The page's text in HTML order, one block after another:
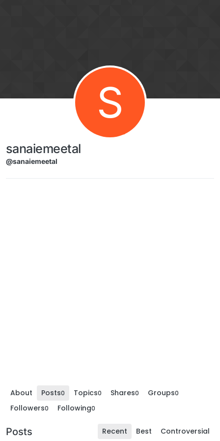
S
sanaiemeetal
@sanaiemeetal
About Posts0 Topics0 Shares0 Groups0
Followers0 Following0
Posts Recent Best Controversial